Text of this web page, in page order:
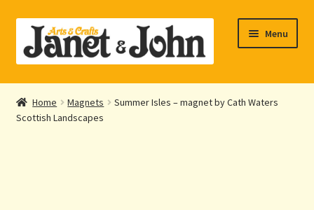
Skip
to
navigation
Skip
to
content
Menu
Home
About Us
Home Magnets
Summer Isles – magnet by Cath Waters
Scottish Landscapes